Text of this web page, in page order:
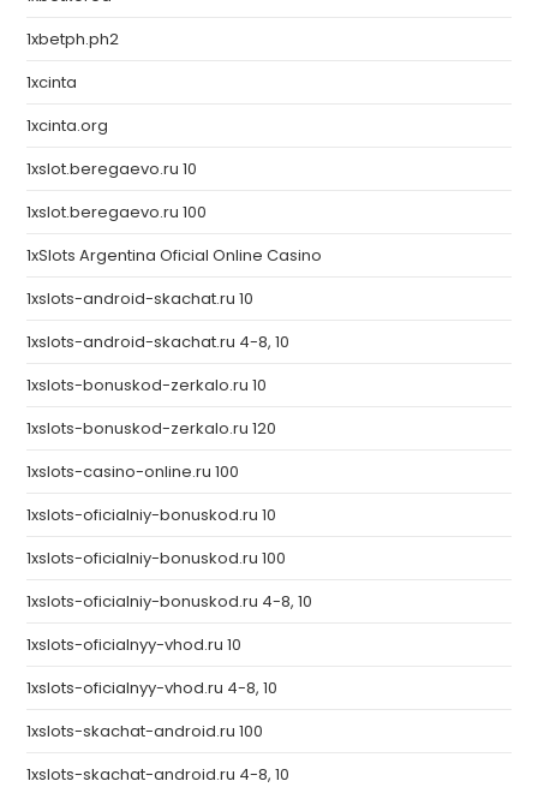
1xbetph.ph2
1xcinta
1xcinta.org
1xslot.beregaevo.ru 10
1xslot.beregaevo.ru 100
1xSlots Argentina Oficial Online Casino
1xslots-android-skachat.ru 10
1xslots-android-skachat.ru 4-8, 10
1xslots-bonuskod-zerkalo.ru 10
1xslots-bonuskod-zerkalo.ru 120
1xslots-casino-online.ru 100
1xslots-oficialniy-bonuskod.ru 10
1xslots-oficialniy-bonuskod.ru 100
1xslots-oficialniy-bonuskod.ru 4-8, 10
1xslots-oficialnyy-vhod.ru 10
1xslots-oficialnyy-vhod.ru 4-8, 10
1xslots-skachat-android.ru 100
1xslots-skachat-android.ru 4-8, 10